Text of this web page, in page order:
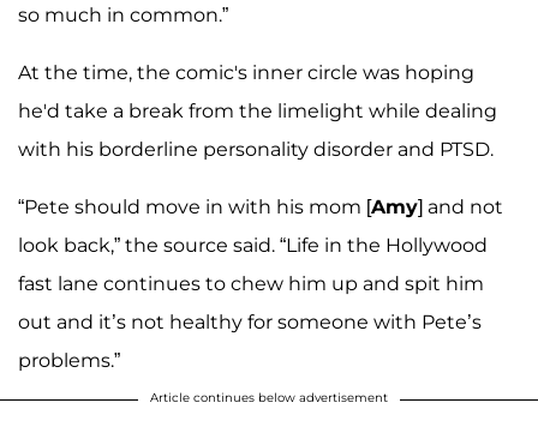
so much in common.”
At the time, the comic's inner circle was hoping
he'd take a break from the limelight while dealing
with his borderline personality disorder and PTSD.
“Pete should move in with his mom [Amy] and not
look back,” the source said. “Life in the Hollywood
fast lane continues to chew him up and spit him
out and it’s not healthy for someone with Pete’s
problems.”
Article continues below advertisement